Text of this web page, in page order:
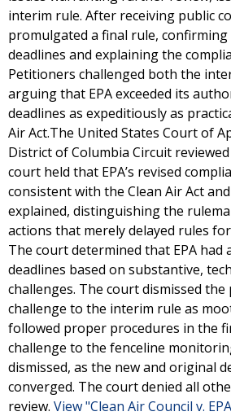
interim rule. After receiving public
promulgated a final rule, confirming
deadlines and explaining the
Petitioners challenged both the
arguing that EPA exceeded its
deadlines as expeditiously as
Air Act.The United States Court of
District of Columbia Circuit
court held that EPA’s revised
consistent with the Clean Air Act
explained, distinguishing the
actions that merely delayed rules
The court determined that EPA
deadlines based on substantive,
challenges. The court dismissed the
challenge to the interim rule as
followed proper procedures in the
challenge to the fenceline
dismissed, as the new and original
converged. The court denied all
review. View "Clean Air Council v.